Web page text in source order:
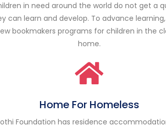
in need around the world do not get a
can learn and develop. To advance
bookmakers programs for children in the
home.
Home For Homeless
Foundation has residence